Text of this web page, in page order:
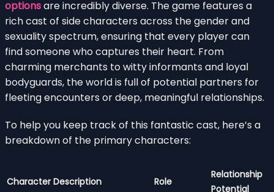
optionsare incredibly diverse. The game features a
rich cast of side characters across the gender and
sexuality spectrum, ensuring that every player can
find someone who captures their heart. From
charming merchants to witty informants and loyal
bodyguards, the world is full of potential partners for
fleeting encounters or deep, meaningful relationships.
To help you keep track of this fantastic cast, here’s a
breakdown of the primary characters:
Character Description Role
Relationship
Potential